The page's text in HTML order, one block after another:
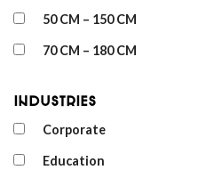
50 CM – 150 CM
70 CM – 180 CM
Industries
Corporate
Education